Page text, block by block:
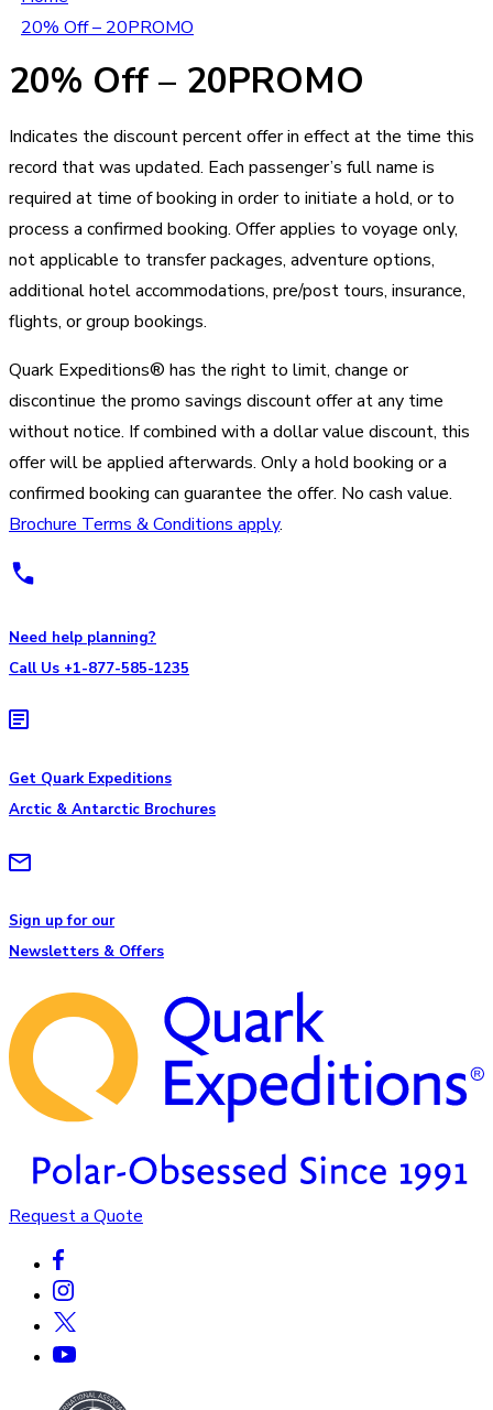
20% Off – 20PROMO
20% Off – 20PROMO
Indicates the discount percent offer in effect at the time this
record that was updated. Each passenger’s full name is
required at time of booking in order to initiate a hold, or to
process a confirmed booking. Offer applies to voyage only,
not applicable to transfer packages, adventure options,
additional hotel accommodations, pre/post tours, insurance,
flights, or group bookings.
Quark Expeditions® has the right to limit, change or
discontinue the promo savings discount offer at any time
without notice. If combined with a dollar value discount, this
offer will be applied afterwards. Only a hold booking or a
confirmed booking can guarantee the offer. No cash value.
Brochure Terms & Conditions apply.
Need help planning?
Call Us +1-877-585-1235
Get Quark Expeditions
Arctic & Antarctic Brochures
Sign up for our
Newsletters & Offers
Request a Quote